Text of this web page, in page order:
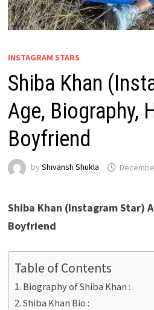
INSTAGRAM STARS
Shiba Khan
Age, Biography,
Boyfriend
by Shivansh Shukla
Shiba Khan (Instagram Star)
Boyfriend
Table of Contents
Biography of Shiba Khan :
Shiba Khan Bio :